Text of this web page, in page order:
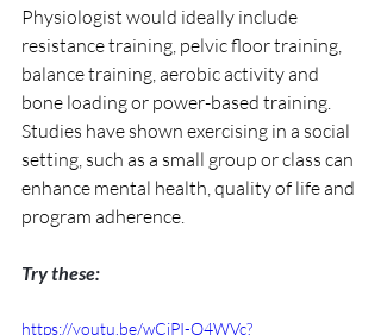
Physiologist would ideally include
resistance training, pelvic floor training,
balance training, aerobic activity and
bone loading or power-based training.
Studies have shown exercising in a social
setting, such as a small group or class can
enhance mental health, quality of life and
program adherence.
Try these:
https://youtu.be/wCjPI-O4WVc?